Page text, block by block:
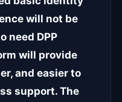
will not be
need DPP
will provide
and easier to
support. The